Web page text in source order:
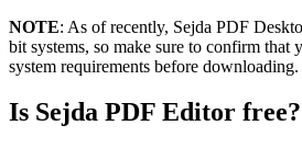
NOTE: As of recently, Sejda PDF
bit systems, so make sure to confirm that
system requirements before downloading.
Is Sejda PDF Editor free?